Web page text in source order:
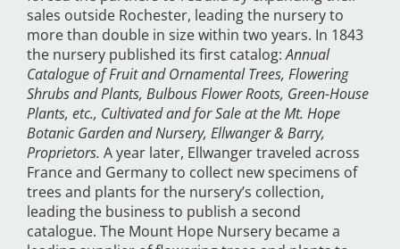
sales outside Rochester, leading the nursery to
more than double in size within two years. In 1843
the nursery published its first catalog:Annual
Catalogue of Fruit and Ornamental Trees, Flowering
Shrubs and Plants, Bulbous Flower Roots, Green-House
Plants, etc., Cultivated and for Sale at the Mt. Hope
Botanic Garden and Nursery, Ellwanger & Barry,
Proprietors. A year later, Ellwanger traveled across
France and Germany to collect new specimens of
trees and plants for the nursery’s collection,
leading the business to publish a second
catalogue. The Mount Hope Nursery became a